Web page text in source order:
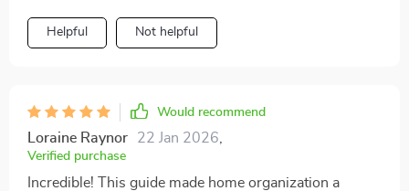
Helpful Not helpful
Would recommend
Loraine Raynor 22 Jan 2026
Verified purchase
Incredible! This guide made home organization a